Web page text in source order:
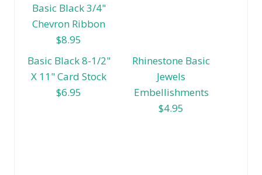
Basic Black 3/4"
Chevron Ribbon
$8.95
Basic Black 8-1/2"
X 11" Card Stock
$6.95
Rhinestone Basic
Jewels
Embellishments
$4.95